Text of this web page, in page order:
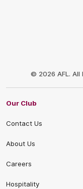
© 2026 AFL. All
Our Club
Contact Us
About Us
Careers
Hospitality